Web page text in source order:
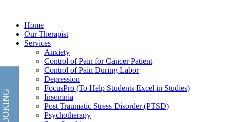
Home
Our Therapist
Services
Anxiety
Control of Pain for Cancer Patient
Control of Pain During Labor
Depression
FocusPro (To Help Students Excel in Studies)
Insomnia
Post Traumatic Stress Disorder (PTSD)
Psychotherapy
BOOKING